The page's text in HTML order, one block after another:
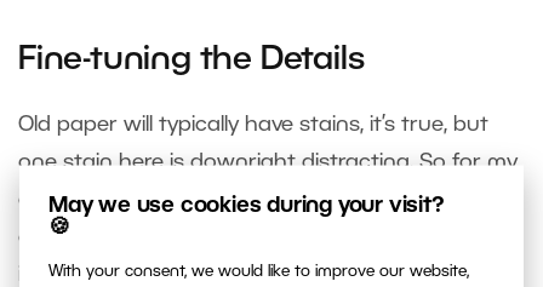
May we use cookies during your visit?
🍪
With your consent, we would like to improve our website,
Fine-tuning the Details
Old paper will typically have stains, it’s true, but
one stain here is downright distracting. So for my
example I’ll use theHealing Brush(J) to simply
erase it. I select the layer with the texture, click
into empty space while holding down Ctrl, and